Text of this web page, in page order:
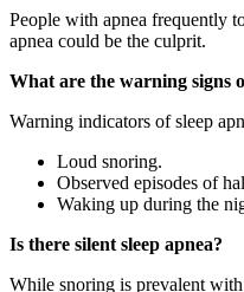
People with apnea frequently
apnea could be the culprit.
What are the warning signs
Warning indicators of sleep
Loud snoring.
Observed episodes of
Waking up during the
Is there silent sleep apnea?
While snoring is prevalent